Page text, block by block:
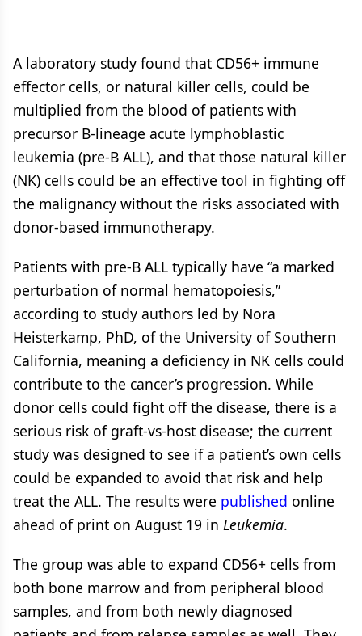
A laboratory study found that CD56+ immune
effector cells, or natural killer cells, could be
multiplied from the blood of patients with
precursor B-lineage acute lymphoblastic
leukemia (pre-B ALL), and that those natural killer
(NK) cells could be an effective tool in fighting off
the malignancy without the risks associated with
donor-based immunotherapy.
Patients with pre-B ALL typically have “a marked
perturbation of normal hematopoiesis,”
according to study authors led by Nora
Heisterkamp, PhD, of the University of Southern
California, meaning a deficiency in NK cells could
contribute to the cancer’s progression. While
donor cells could fight off the disease, there is a
serious risk of graft-vs-host disease; the current
study was designed to see if a patient’s own cells
could be expanded to avoid that risk and help
treat the ALL. The results were published online
ahead of print on August 19 in Leukemia.
The group was able to expand CD56+ cells from
both bone marrow and from peripheral blood
samples, and from both newly diagnosed